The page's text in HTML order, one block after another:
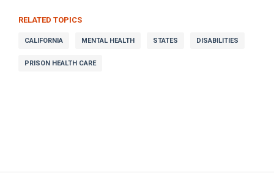
RELATED TOPICS
CALIFORNIA MENTAL HEALTH STATES DISABILITIES
PRISON HEALTH CARE